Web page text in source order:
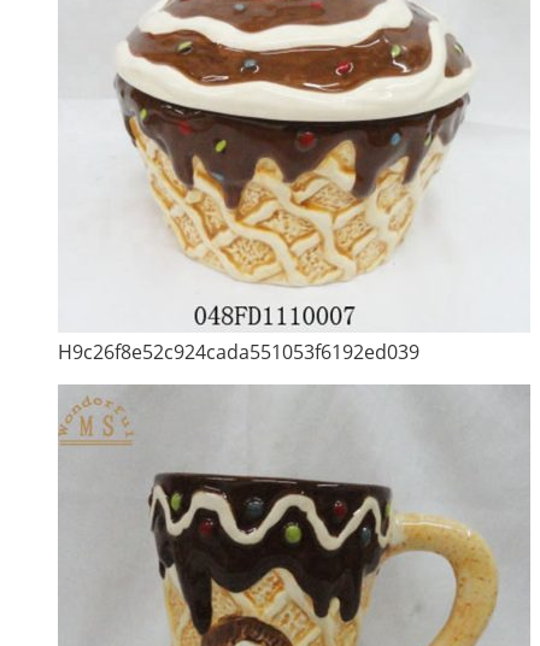
H9c26f8e52c924cada551053f6192ed039